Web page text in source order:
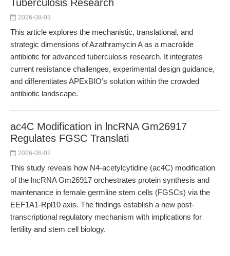
Tuberculosis Research
2026-08-03
This article explores the mechanistic, translational, and
strategic dimensions of Azathramycin A as a macrolide
antibiotic for advanced tuberculosis research. It integrates
current resistance challenges, experimental design guidance,
and differentiates APExBIO’s solution within the crowded
antibiotic landscape.
ac4C Modification in lncRNA Gm26917
Regulates FGSC Translati
2026-08-02
This study reveals how N4-acetylcytidine (ac4C) modification
of the lncRNA Gm26917 orchestrates protein synthesis and
maintenance in female germline stem cells (FGSCs) via the
EEF1A1-Rpl10 axis. The findings establish a new post-
transcriptional regulatory mechanism with implications for
fertility and stem cell biology.